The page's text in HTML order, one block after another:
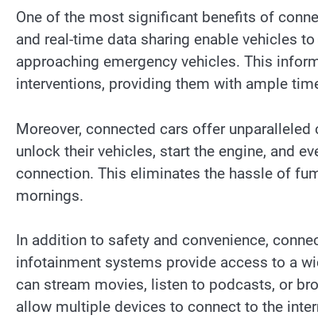
One of the most significant benefits of
and real-time data sharing enable vehicles
approaching emergency vehicles. This
interventions, providing them with ample
Moreover, connected cars offer
unlock their vehicles, start the engine, and
connection. This eliminates the hassle of
mornings.
In addition to safety and convenience,
infotainment systems provide access to a
can stream movies, listen to podcasts, or
allow multiple devices to connect to the